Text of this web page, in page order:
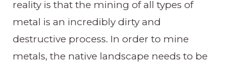
reality is that the mining of all types of
metal is an incredibly dirty and
destructive process. In order to mine
metals, the native landscape needs to be